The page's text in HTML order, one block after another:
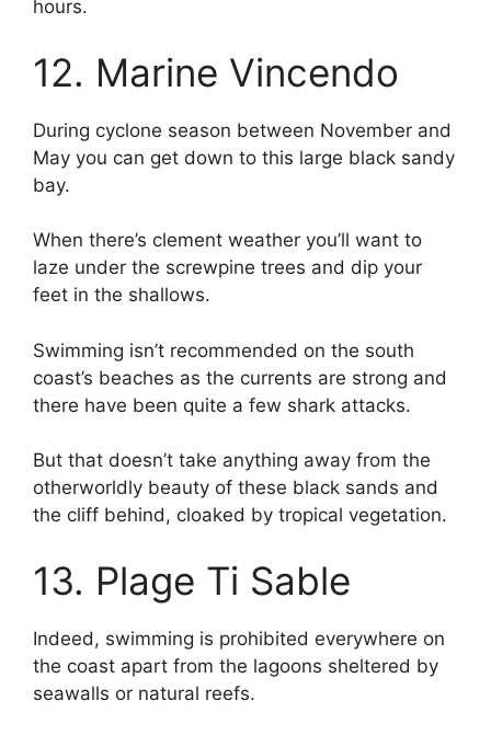
hours.
12. Marine Vincendo
During cyclone season between November and
May you can get down to this large black sandy
bay.
When there’s clement weather you’ll want to
laze under the screwpine trees and dip your
feet in the shallows.
Swimming isn’t recommended on the south
coast’s beaches as the currents are strong and
there have been quite a few shark attacks.
But that doesn’t take anything away from the
otherworldly beauty of these black sands and
the cliff behind, cloaked by tropical vegetation.
13. Plage Ti Sable
Indeed, swimming is prohibited everywhere on
the coast apart from the lagoons sheltered by
seawalls or natural reefs.